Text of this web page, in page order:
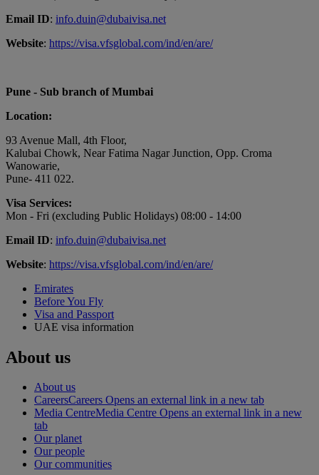
Email ID: info.duin@dubaivisa.net
Website: https://visa.vfsglobal.com/ind/en/are/
Pune - Sub branch of Mumbai
Location:
93 Avenue Mall, 4th Floor,
Kalubai Chowk, Near Fatima Nagar Junction, Opp. Croma
Wanowarie,
Pune- 411 022.
Visa Services:
Mon - Fri (excluding Public Holidays) 08:00 - 14:00
Email ID: info.duin@dubaivisa.net
Website: https://visa.vfsglobal.com/ind/en/are/
Emirates
Before You Fly
Visa and Passport
UAE visa information
About us
About us
CareersCareers Opens an external link in a new tab
Media CentreMedia Centre Opens an external link in a new
tab
Our planet
Our people
Our communities